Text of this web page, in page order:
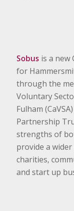
Sobus is a new
for
through the
Voluntary
Fulham
Partnership
strengths of
provide a
charities,
and start up